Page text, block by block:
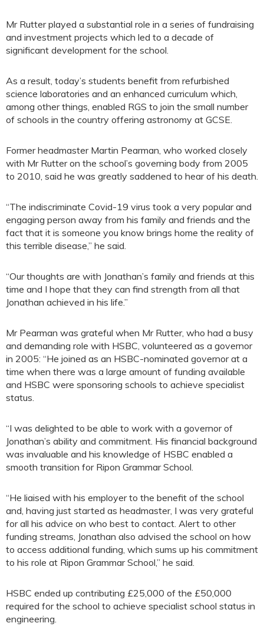
Mr Rutter played a substantial role in a series of fundraising
and investment projects which led to a decade of
significant development for the school.
As a result, today’s students benefit from refurbished
science laboratories and an enhanced curriculum which,
among other things, enabled RGS to join the small number
of schools in the country offering astronomy at GCSE.
Former headmaster Martin Pearman, who worked closely
with Mr Rutter on the school’s governing body from 2005
to 2010, said he was greatly saddened to hear of his death.
“The indiscriminate Covid-19 virus took a very popular and
engaging person away from his family and friends and the
fact that it is someone you know brings home the reality of
this terrible disease,” he said.
“Our thoughts are with Jonathan’s family and friends at this
time and I hope that they can find strength from all that
Jonathan achieved in his life.”
Mr Pearman was grateful when Mr Rutter, who had a busy
and demanding role with HSBC, volunteered as a governor
in 2005: “He joined as an HSBC-nominated governor at a
time when there was a large amount of funding available
and HSBC were sponsoring schools to achieve specialist
status.
“I was delighted to be able to work with a governor of
Jonathan’s ability and commitment. His financial background
was invaluable and his knowledge of HSBC enabled a
smooth transition for Ripon Grammar School.
“He liaised with his employer to the benefit of the school
and, having just started as headmaster, I was very grateful
for all his advice on who best to contact. Alert to other
funding streams, Jonathan also advised the school on how
to access additional funding, which sums up his commitment
to his role at Ripon Grammar School,” he said.
HSBC ended up contributing £25,000 of the £50,000
required for the school to achieve specialist school status in
engineering.